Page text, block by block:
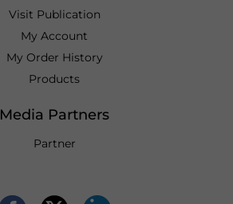
Visit Publication
My Account
My Order History
Products
Media Partners
Partner